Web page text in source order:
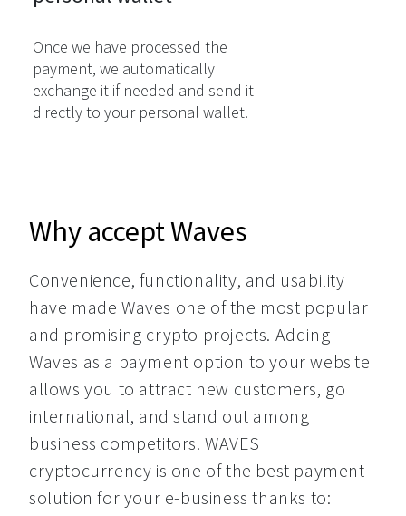
Once we have processed the
payment, we automatically
exchange it if needed and send it
directly to your personal wallet.
Why accept Waves
Convenience, functionality, and usability
have made Waves one of the most popular
and promising crypto projects. Adding
Waves as a payment option to your website
allows you to attract new customers, go
international, and stand out among
business competitors. WAVES
cryptocurrency is one of the best payment
solution for your e-business thanks to: